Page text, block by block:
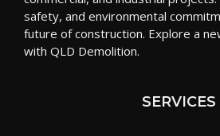
safety, and environmental
future of construction. Explore a
with QLD Demolition.
SERVICES